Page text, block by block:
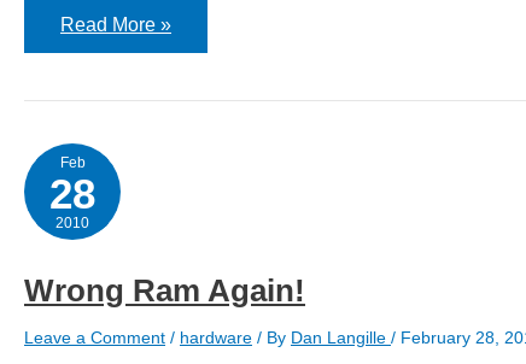
The
Read More »
Feb
28
2010
Wrong Ram Again!
Leave a Comment / hardware / By Dan Langille / February 28,